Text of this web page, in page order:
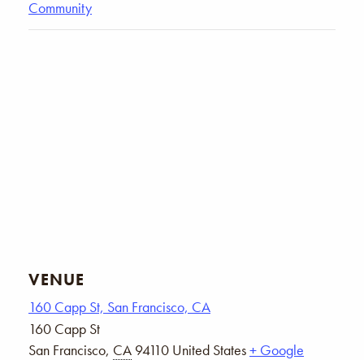
Community
VENUE
160 Capp St, San Francisco, CA
160 Capp St
San Francisco, CA 94110 United States+ Google